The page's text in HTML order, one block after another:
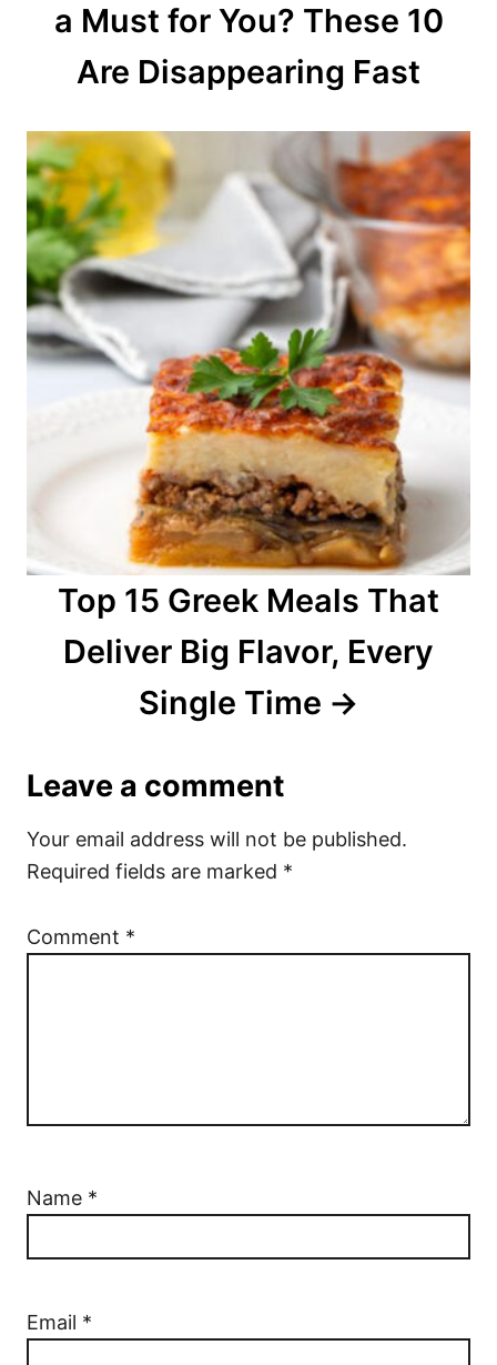
a Must for You? These 10
Are Disappearing Fast
Top 15 Greek Meals That
Deliver Big Flavor, Every
Single Time
Leave a comment
Your email address will not be published.
Required fields are marked *
Comment *
Name *
Email *